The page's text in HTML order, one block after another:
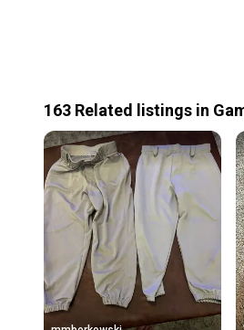
163 Related listings in